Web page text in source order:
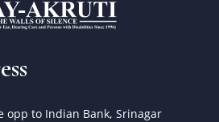
opp to Indian Bank, Srinagar